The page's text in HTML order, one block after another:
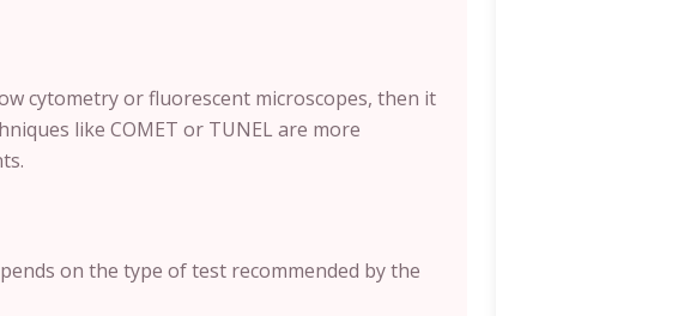
cytometry or fluorescent microscopes, then it
like COMET or TUNEL are more
on the type of test recommended by the